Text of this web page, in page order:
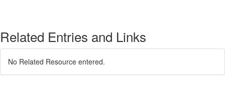
Related Entries and Links
No Related Resource entered.